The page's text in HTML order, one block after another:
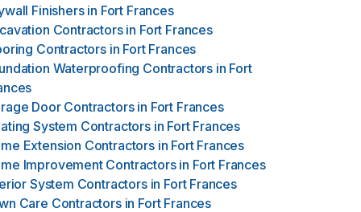
Finishers in Fort Frances
Contractors in Fort Frances
Contractors in Fort Frances
Waterproofing Contractors in Fort
Door Contractors in Fort Frances
System Contractors in Fort Frances
Extension Contractors in Fort Frances
Improvement Contractors in Fort Frances
System Contractors in Fort Frances
Care Contractors in Fort Frances